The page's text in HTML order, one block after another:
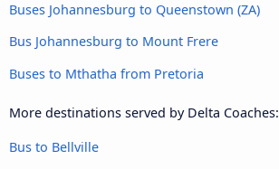
Buses Johannesburg to Queenstown (ZA)
Bus Johannesburg to Mount Frere
Buses to Mthatha from Pretoria
More destinations served by Delta Coaches:
Bus to Bellville